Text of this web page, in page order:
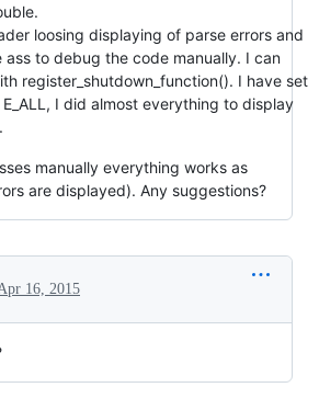
loosing displaying of parse errors and
ass to debug the code manually. I can
register_shutdown_function(). I have set
I did almost everything to display
manually everything works as
are displayed). Any suggestions?
16, 2015